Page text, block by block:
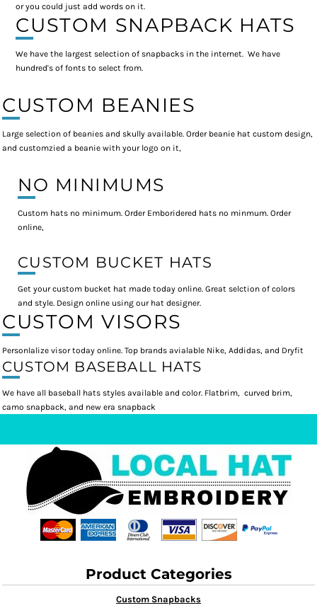
or you could just add words on it.
CUSTOM SNAPBACK HATS
We have the largest selection of snapbacks in the internet. We have
hundred's of fonts to select from.
CUSTOM BEANIES
Large selection of beanies and skully available. Order beanie hat custom design,
and customzied a beanie with your logo on it,
NO MINIMUMS
Custom hats no minimum. Order Emboridered hats no minmum. Order
online,
CUSTOM BUCKET HATS
Get your custom bucket hat made today online. Great selction of colors
and style. Design online using our hat designer.
CUSTOM VISORS
Personlalize visor today online. Top brands avialable Nike, Addidas, and Dryfit
CUSTOM BASEBALL HATS
We have all baseball hats styles available and color. Flatbrim, curved brim,
camo snapback, and new era snapback
Product Categories
Custom Snapbacks